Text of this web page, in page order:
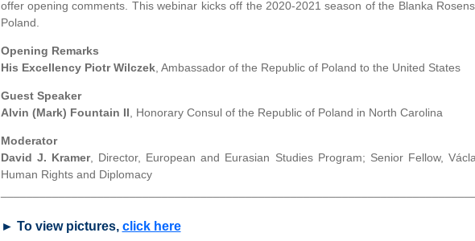
offer opening comments. This webinar kicks off the 2020-2021 season of the Blanka
Poland.
Opening Remarks
His Excellency Piotr Wilczek, Ambassador of the Republic of Poland to the United States
Guest Speaker
Alvin (Mark) Fountain II, Honorary Consul of the Republic of Poland in North Carolina
Moderator
David J. Kramer, Director, European and Eurasian Studies Program; Senior Fellow,
Human Rights and Diplomacy
► To view pictures, click here